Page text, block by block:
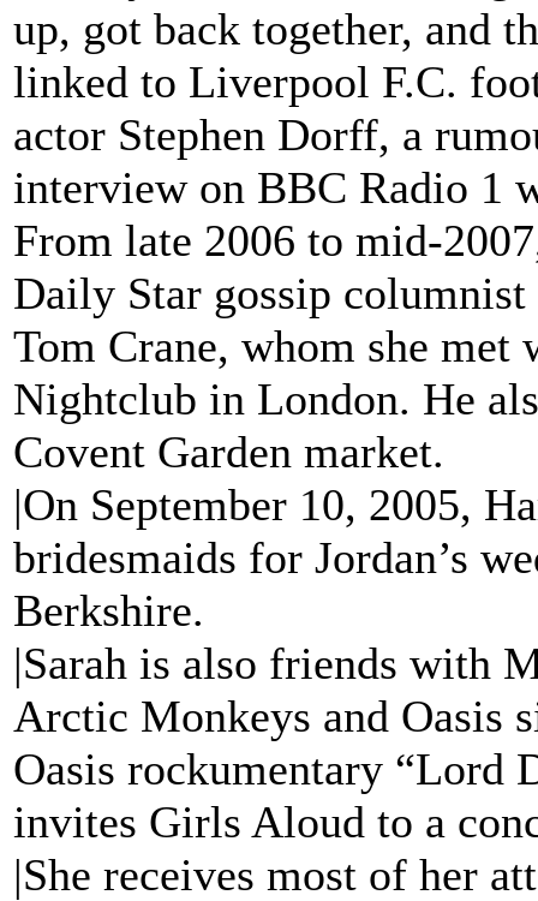
up, got back together, and
linked to Liverpool F.C.
actor Stephen Dorff, a
interview on BBC Radio 1
From late 2006 to mid-
Daily Star gossip
Tom Crane, whom she
Nightclub in London. He
Covent Garden market.
|On September 10, 2005,
bridesmaids for Jordan’s
Berkshire.
|Sarah is also friends with
Arctic Monkeys and Oasis
Oasis rockumentary “Lord
invites Girls Aloud to a
|She receives most of her